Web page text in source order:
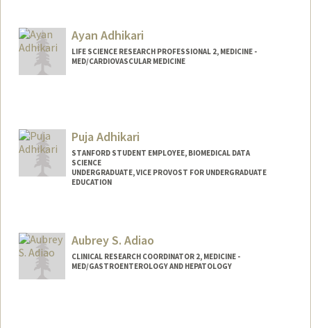
Ayan Adhikari
LIFE SCIENCE RESEARCH PROFESSIONAL 2, MEDICINE -
MED/CARDIOVASCULAR MEDICINE
Puja Adhikari
STANFORD STUDENT EMPLOYEE, BIOMEDICAL DATA
SCIENCE
UNDERGRADUATE, VICE PROVOST FOR UNDERGRADUATE
EDUCATION
Mail Code: 5464
pujaadh@stanford.edu
Aubrey S. Adiao
CLINICAL RESEARCH COORDINATOR 2, MEDICINE -
MED/GASTROENTEROLOGY AND HEPATOLOGY